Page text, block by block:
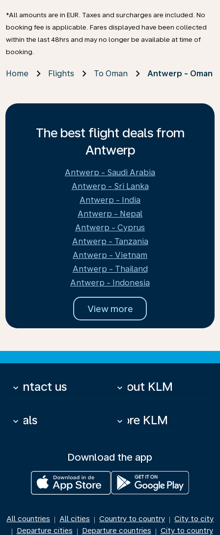
*All amounts are in EUR. Taxes and surcharges are included. No
booking fee is applicable. Fares displayed have been collected
within the last 48hrs and may no longer be available at time of
booking.
Home Flights To Oman Antwerp - Oman
The best flight deals from
Antwerp
Antwerp - Saudi Arabia
Antwerp - Sri Lanka
Antwerp - India
Antwerp - Nepal
Antwerp - Cyprus
Antwerp - Tanzania
Antwerp - Vietnam
Antwerp - Thailand
Antwerp - Indonesia
View more
Contact us
keyboard_arrow_down About KLM
keyboard_arrow_down
Deals
keyboard_arrow_down More KLM
keyboard_arrow_down
Download the app
All countries | All cities | Country to country | City to city
| Departure cities | Departure countries | City to country